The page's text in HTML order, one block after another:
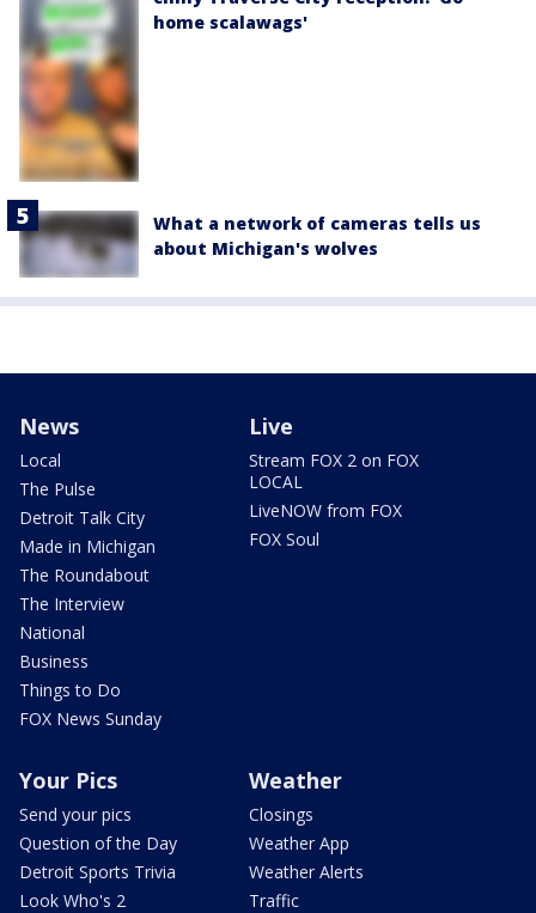
home scalawags'
What a network of cameras tells us
about Michigan's wolves
News
Local
The Pulse
Detroit Talk City
Made in Michigan
The Roundabout
The Interview
National
Business
Things to Do
FOX News Sunday
Live
Stream FOX 2 on FOX
LOCAL
LiveNOW from FOX
FOX Soul
Your Pics
Send your pics
Question of the Day
Detroit Sports Trivia
Look Who's 2
Weather
Closings
Weather App
Weather Alerts
Traffic